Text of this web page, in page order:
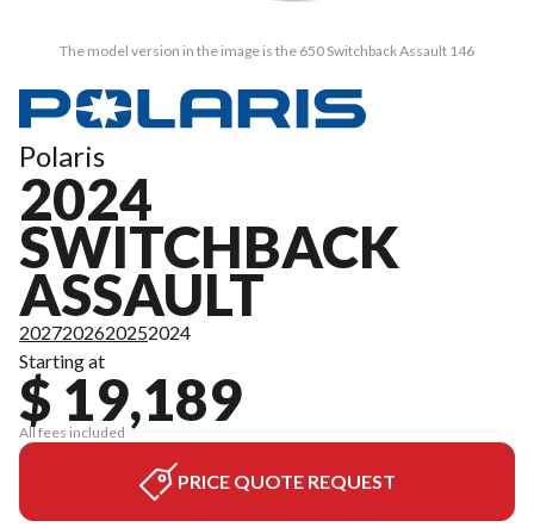
The model version in the image is the 650 Switchback Assault 146
Polaris
2024
SWITCHBACK
ASSAULT
2027202620252024
Starting at
$ 19,189
All fees included
PRICE QUOTE REQUEST